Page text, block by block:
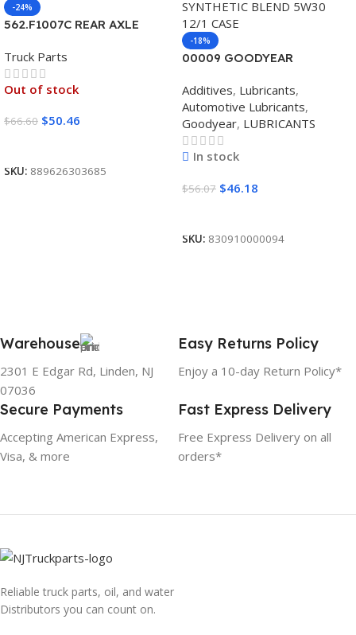
-24%
562.F1007C REAR AXLE
Truck Parts
Out of stock
$66.60 $50.46
SKU: 889626303685
-18%
00009 GOODYEAR
12/1 CASE
Additives, Lubricants,
Automotive Lubricants,
Goodyear, LUBRICANTS
In stock
$56.07 $46.18
SKU: 830910000094
Warehouse
2301 E Edgar Rd, Linden, NJ
07036
Easy Returns Policy
Enjoy a 10-day Return Policy*
Secure Payments
Accepting American Express,
Visa, & more
Fast Express Delivery
Free Express Delivery on all
orders*
Reliable truck parts, oil, and water
Distributors you can count on.